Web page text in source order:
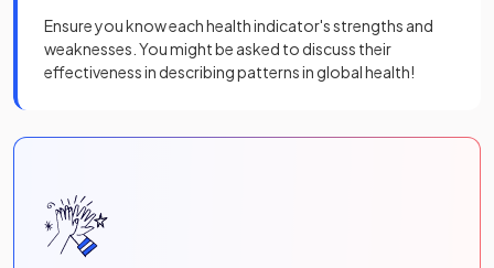
Ensure you know each health indicator's strengths and
weaknesses. You might be asked to discuss their
effectiveness in describing patterns in global health!